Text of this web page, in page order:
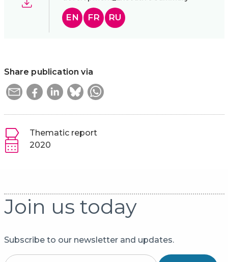
EN FR RU
Share publication via
Thematic report
2020
Join us today
Subscribe to our newsletter and updates.